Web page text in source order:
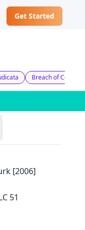
Get Started
✕
AU
Breach of Contract
[2006]
51